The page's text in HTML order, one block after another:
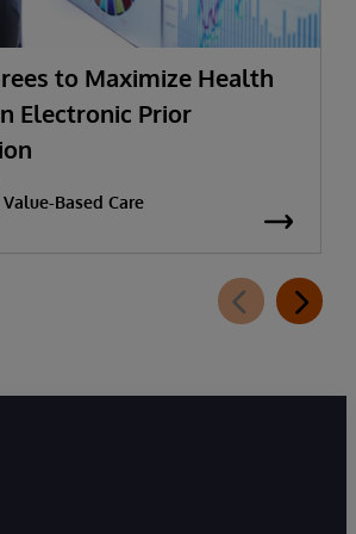
to Maximize Health
Electronic Prior
Based Care